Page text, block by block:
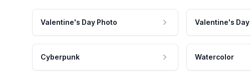
Valentine's Day Photo Valentine's Day
Cyberpunk Watercolor